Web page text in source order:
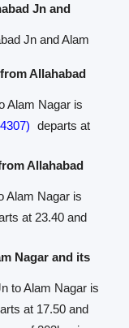
Jn and
Jn and Alam
Allahabad
Alam Nagar is
departs at
Allahabad
Alam Nagar is
at 23.40 and
Nagar and its
to Alam Nagar is
at 17.50 and